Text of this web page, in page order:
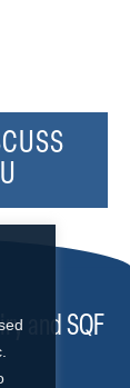
and SQF